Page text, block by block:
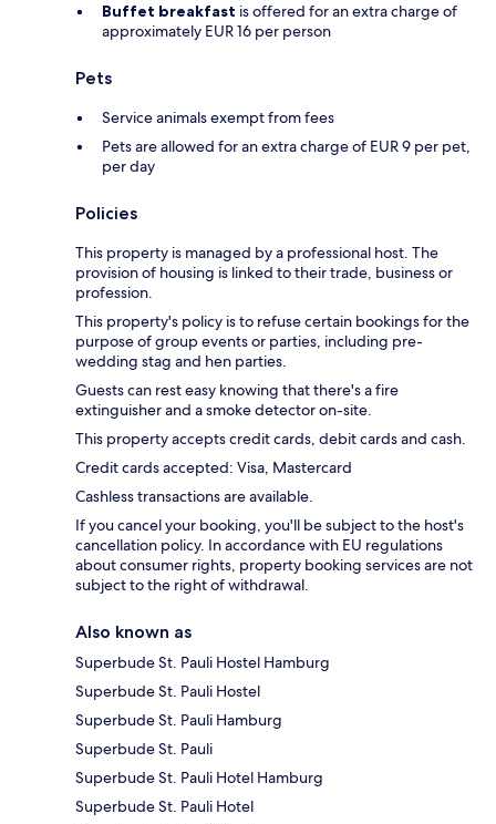
Buffet breakfast is offered for an extra charge of
approximately EUR 16 per person
Pets
Service animals exempt from fees
Pets are allowed for an extra charge of EUR 9 per pet,
per day
Policies
This property is managed by a professional host. The
provision of housing is linked to their trade, business or
profession.
This property's policy is to refuse certain bookings for the
purpose of group events or parties, including pre-
wedding stag and hen parties.
Guests can rest easy knowing that there's a fire
extinguisher and a smoke detector on-site.
This property accepts credit cards, debit cards and cash.
Credit cards accepted: Visa, Mastercard
Cashless transactions are available.
If you cancel your booking, you'll be subject to the host's
cancellation policy. In accordance with EU regulations
about consumer rights, property booking services are not
subject to the right of withdrawal.
Also known as
Superbude St. Pauli Hostel Hamburg
Superbude St. Pauli Hostel
Superbude St. Pauli Hamburg
Superbude St. Pauli
Superbude St. Pauli Hotel Hamburg
Superbude St. Pauli Hotel